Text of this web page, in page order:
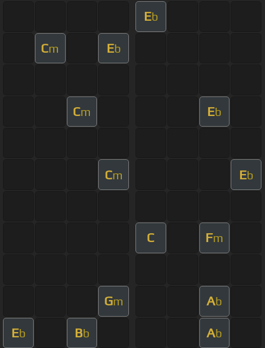
Eb
Cm Eb
Cm Eb
Cm Eb
C Fm
Gm Ab
Eb Bb Ab